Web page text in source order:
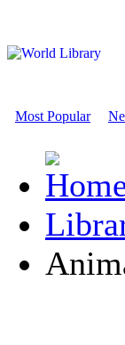
Most Popular